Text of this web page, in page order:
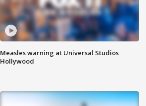
Measles warning at Universal Studios
Hollywood